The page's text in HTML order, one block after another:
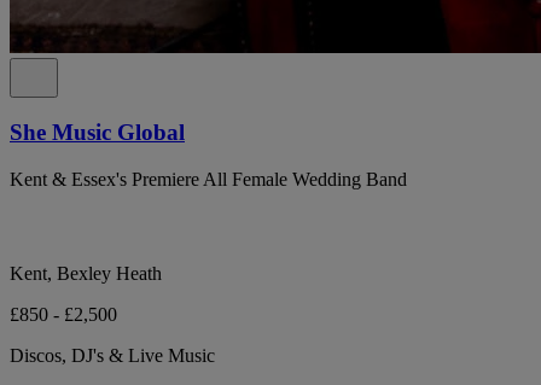
She Music Global
Kent & Essex's Premiere All Female Wedding Band
Kent, Bexley Heath
£850 - £2,500
Discos, DJ's & Live Music